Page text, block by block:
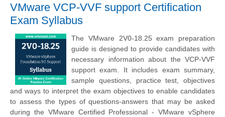
VMware VCP-VVF support Certification
Exam Syllabus
The VMware 2V0-18.25 exam preparation
guide is designed to provide candidates with
necessary information about the VCP-VVF
support exam. It includes exam summary,
sample questions, practice test, objectives
and ways to interpret the exam objectives to enable candidates
to assess the types of questions-answers that may be asked
during the VMware Certified Professional - VMware vSphere